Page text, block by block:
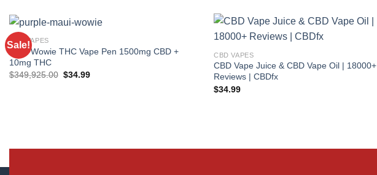
Sale!
CBD VAPES
Maui Wowie THC Vape Pen 1500mg CBD +
10mg THC
$349,925.00 Original
$34.99Current
CBD VAPES
CBD Vape Juice & CBD Vape Oil | 18000+
Reviews | CBDfx
$34.99